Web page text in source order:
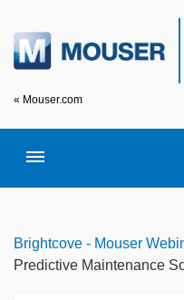
« Mouser.com
Toggle menubar
Brightcove - Mouser
Predictive Maintenance